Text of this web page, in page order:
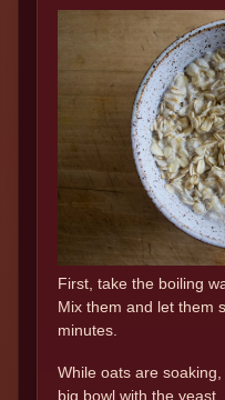
First, take the boiling
Mix them and let them
minutes.
While oats are
big bowl with the